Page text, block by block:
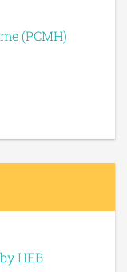
(PCMH)
HEB